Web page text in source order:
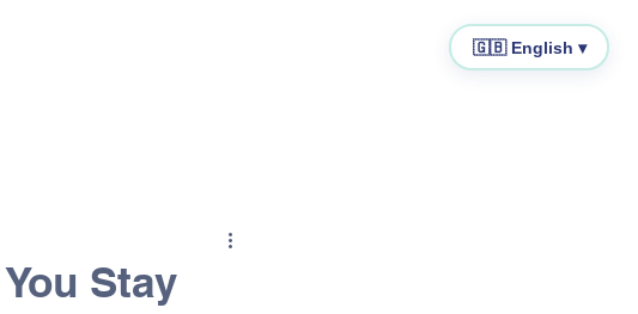
Stay
🇬🇧 English ▾